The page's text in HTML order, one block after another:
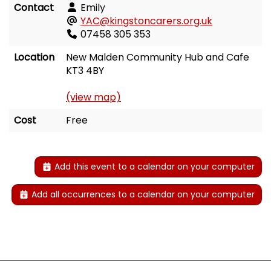
Contact
Emily
YAC@kingstoncarers.org.uk
07458 305 353
Location
New Malden Community Hub and Cafe
KT3 4BY
(view map)
Cost
Free
Add this event to a calendar on your computer
Add all occurrences to a calendar on your computer